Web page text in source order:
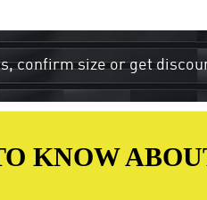
confirm size or get
KNOW